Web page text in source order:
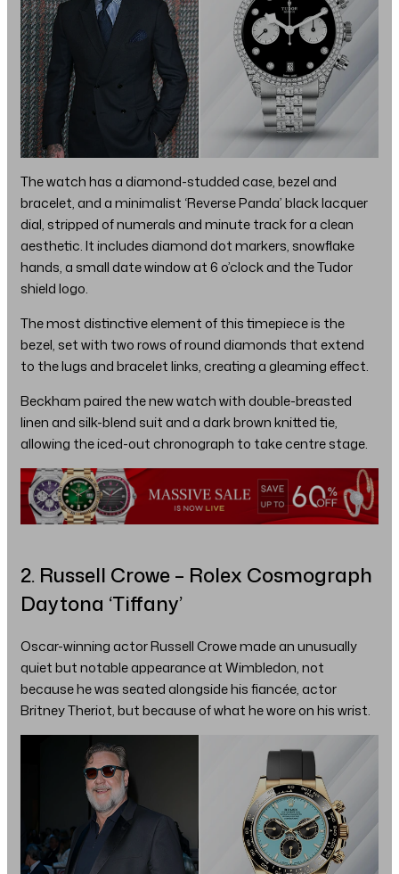
The watch has a diamond-studded case, bezel and
bracelet, and a minimalist ‘Reverse Panda’ black lacquer
dial, stripped of numerals and minute track for a clean
aesthetic. It includes diamond dot markers, snowflake
hands, a small date window at 6 o’clock and the Tudor
shield logo.
The most distinctive element of this timepiece is the
bezel, set with two rows of round diamonds that extend
to the lugs and bracelet links, creating a gleaming effect.
Beckham paired the new watch with double-breasted
linen and silk-blend suit and a dark brown knitted tie,
allowing the iced-out chronograph to take centre stage.
2. Russell Crowe – Rolex Cosmograph
Daytona ‘Tiffany’
Oscar-winning actor Russell Crowe made an unusually
quiet but notable appearance at Wimbledon, not
because he was seated alongside his fiancée, actor
Britney Theriot, but because of what he wore on his wrist.